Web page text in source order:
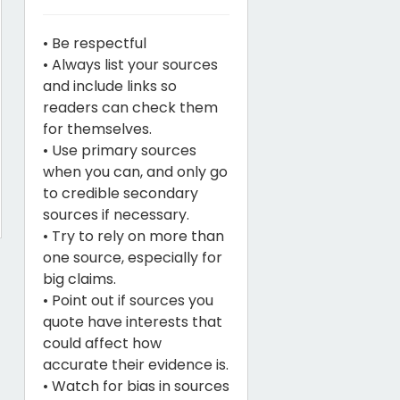
• Be respectful
• Always list your sources
and include links so
readers can check them
for themselves.
• Use primary sources
when you can, and only go
to credible secondary
sources if necessary.
• Try to rely on more than
one source, especially for
big claims.
• Point out if sources you
quote have interests that
could affect how
accurate their evidence is.
• Watch for bias in sources